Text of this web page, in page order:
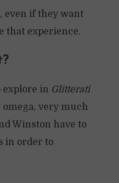
even if they want
that experience.
explore in Glitterati
very much
Winston have to
in order to